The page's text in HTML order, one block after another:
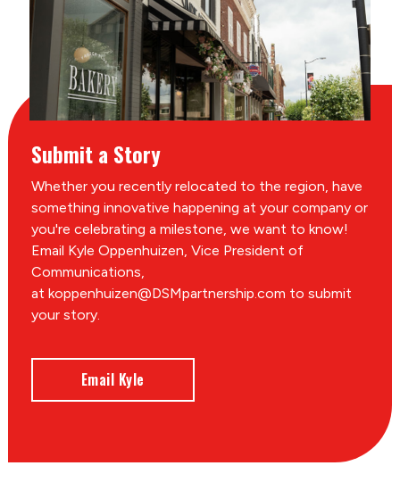
Submit a Story
Whether you recently relocated to the region, have
something innovative happening at your company or
you're celebrating a milestone, we want to know!
Email Kyle Oppenhuizen, Vice President of
Communications,
at koppenhuizen@DSMpartnership.com to submit
your story.
Email Kyle